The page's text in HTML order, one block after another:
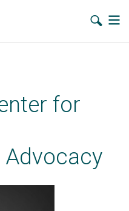
for
Advocacy